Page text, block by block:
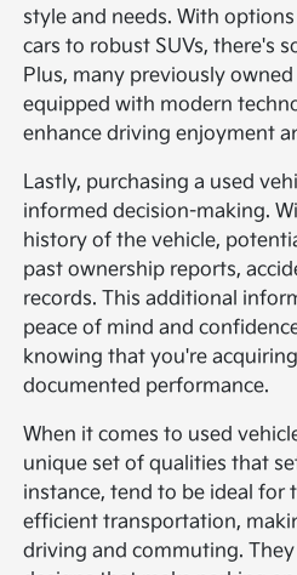
style and needs. With
cars to robust SUVs, there's
Plus, many previously
equipped with modern
enhance driving enjoyment
Lastly, purchasing a used
informed decision-making.
history of the vehicle,
past ownership reports,
records. This additional
peace of mind and
knowing that you're
documented performance.
When it comes to used
unique set of qualities that
instance, tend to be ideal for
efficient transportation,
driving and commuting.